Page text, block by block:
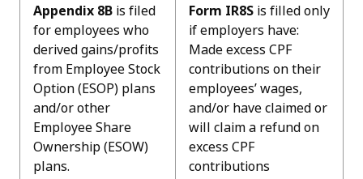
Appendix 8B is filed
for employees who
derived gains/profits
from Employee Stock
Option (ESOP) plans
and/or other
Employee Share
Ownership (ESOW)
plans.
Form IR8S is filled only
if employers have:
Made excess CPF
contributions on their
employees’ wages,
and/or have claimed or
will claim a refund on
excess CPF
contributions